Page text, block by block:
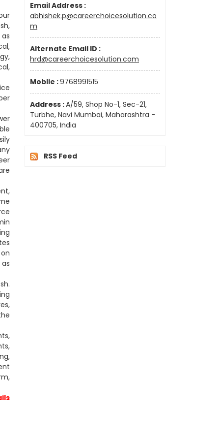
Email Address :
abhishek.p@careerchoicesolution.co
m
Alternate Email ID :
hrd@careerchoicesolution.com
Moblie :9768991515
Address :A/59, Shop No-1, Sec-21,
Turbhe, Navi Mumbai, Maharashtra -
400705, India
RSS Feed